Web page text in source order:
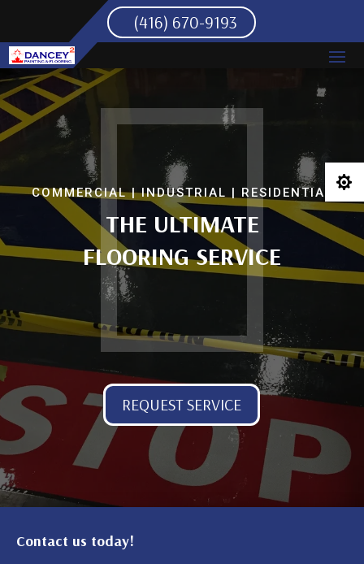
(416) 670-9193
COMMERCIAL | INDUSTRIAL | RESIDENTIAL
THE ULTIMATE
FLOORING SERVICE
REQUEST SERVICE
Contact us today!
